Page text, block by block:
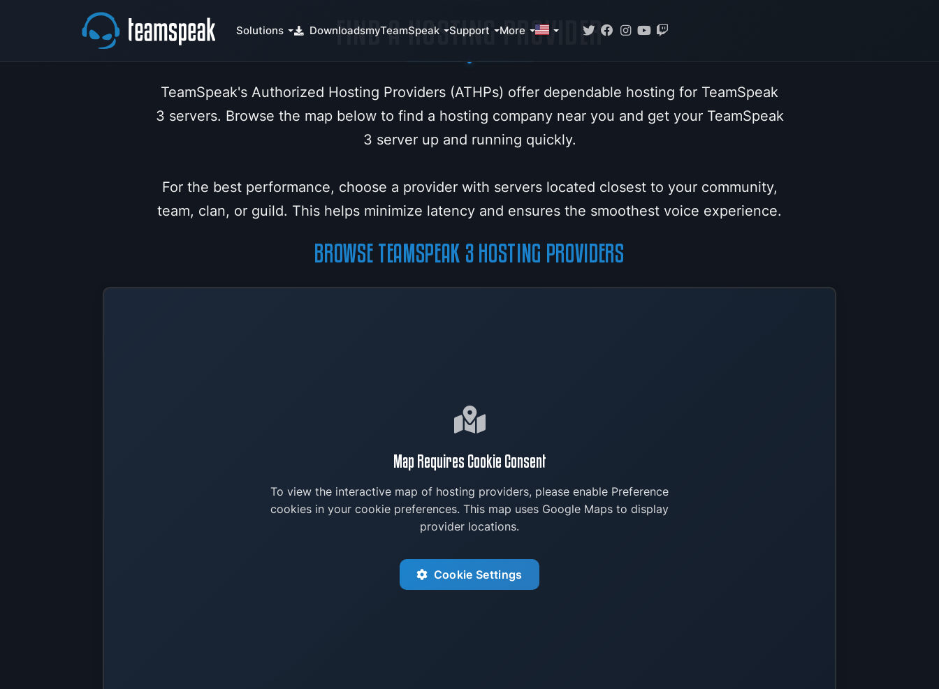
Solutions DownloadsmyTeamSpeak Support More
FIND A HOSTING PROVIDER
TeamSpeak's Authorized Hosting Providers (ATHPs) offer dependable hosting for TeamSpeak
3 servers. Browse the map below to find a hosting company near you and get your TeamSpeak
3 server up and running quickly.
For the best performance, choose a provider with servers located closest to your community,
team, clan, or guild. This helps minimize latency and ensures the smoothest voice experience.
BROWSE TEAMSPEAK 3 HOSTING PROVIDERS
Map Requires Cookie Consent
To view the interactive map of hosting providers, please enable Preference
cookies in your cookie preferences. This map uses Google Maps to display
provider locations.
Cookie Settings